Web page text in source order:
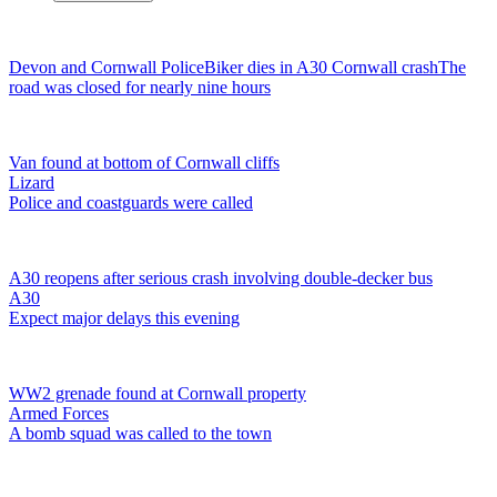
Devon and Cornwall PoliceBiker dies in A30 Cornwall crashThe
road was closed for nearly nine hours
Van found at bottom of Cornwall cliffs
Lizard
Police and coastguards were called
A30 reopens after serious crash involving double-decker bus
A30
Expect major delays this evening
WW2 grenade found at Cornwall property
Armed Forces
A bomb squad was called to the town